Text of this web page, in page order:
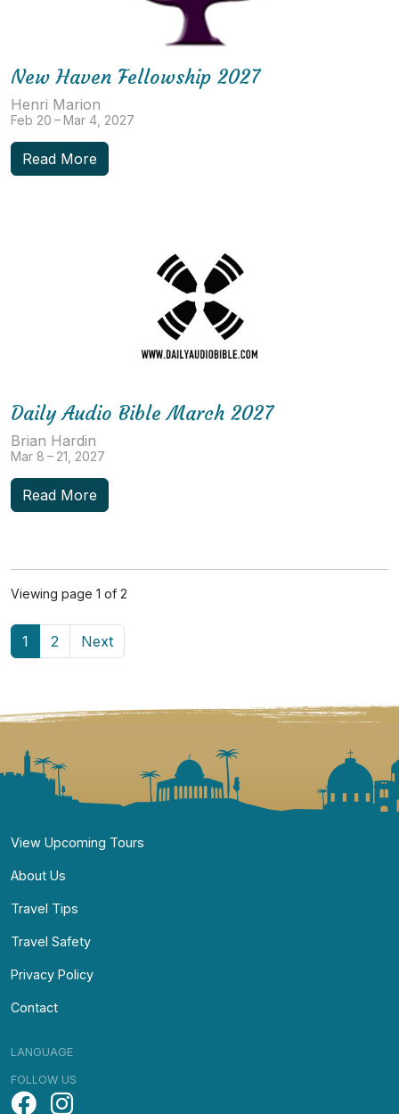
New Haven Fellowship 2027
Henri Marion
Feb 20 – Mar 4, 2027
Read More
Daily Audio Bible March 2027
Brian Hardin
Mar 8 – 21, 2027
Read More
Viewing page 1 of 2
1 2 Next
Navigate
View Upcoming Tours
About Us
Travel Tips
Travel Safety
Privacy Policy
Contact
LANGUAGE
FOLLOW US
FacebookInstagram